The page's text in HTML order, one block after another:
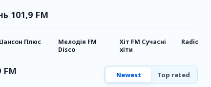
101,9 FM
Плюс
Мелодія FM
Disco
Хіт FM Сучасні
хіти
Radio Gold
FM Newest Top rated